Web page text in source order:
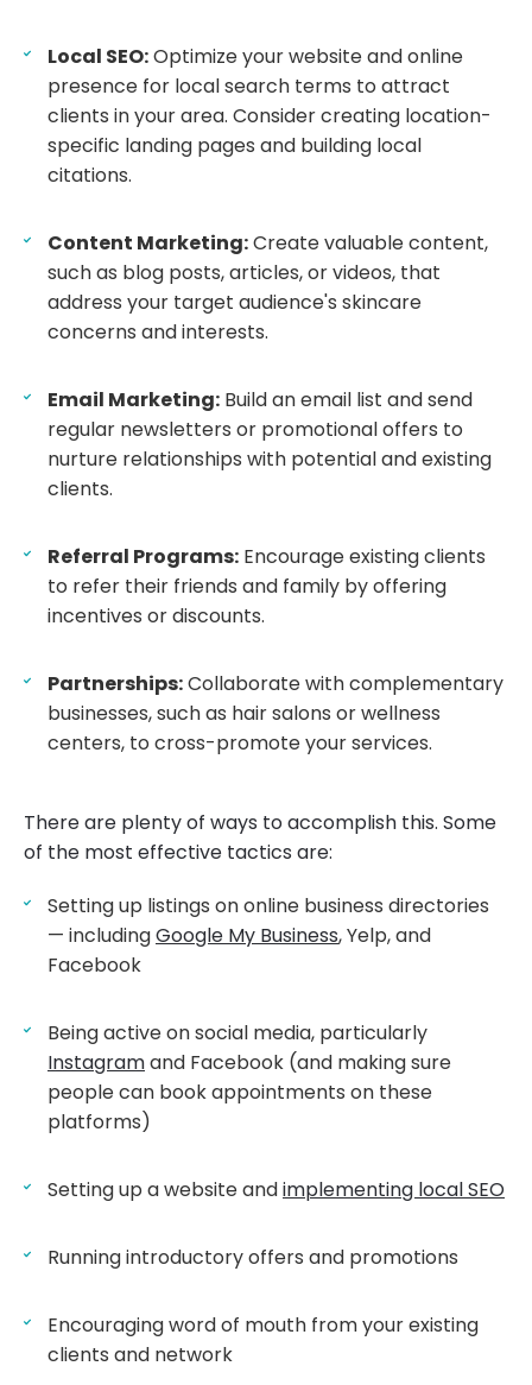
Local SEO:Optimize your website and online
presence for local search terms to attract
clients in your area. Consider creating location-
specific landing pages and building local
citations.
Content Marketing:Create valuable content,
such as blog posts, articles, or videos, that
address your target audience's skincare
concerns and interests.
Email Marketing: Build an email list and send
regular newsletters or promotional offers to
nurture relationships with potential and existing
clients.
Referral Programs: Encourage existing clients
to refer their friends and family by offering
incentives or discounts.
Partnerships:Collaborate with complementary
businesses, such as hair salons or wellness
centers, to cross-promote your services.
There are plenty of ways to accomplish this. Some
of the most effective tactics are:
Setting up listings on online business directories
— includingGoogle My Business, Yelp, and
Facebook
Being active on social media, particularly
Instagramand Facebook (and making sure
people can book appointments on these
platforms)
Setting up a website andimplementing local SEO
Running introductory offers and promotions
Encouraging word of mouth from your existing
clients and network